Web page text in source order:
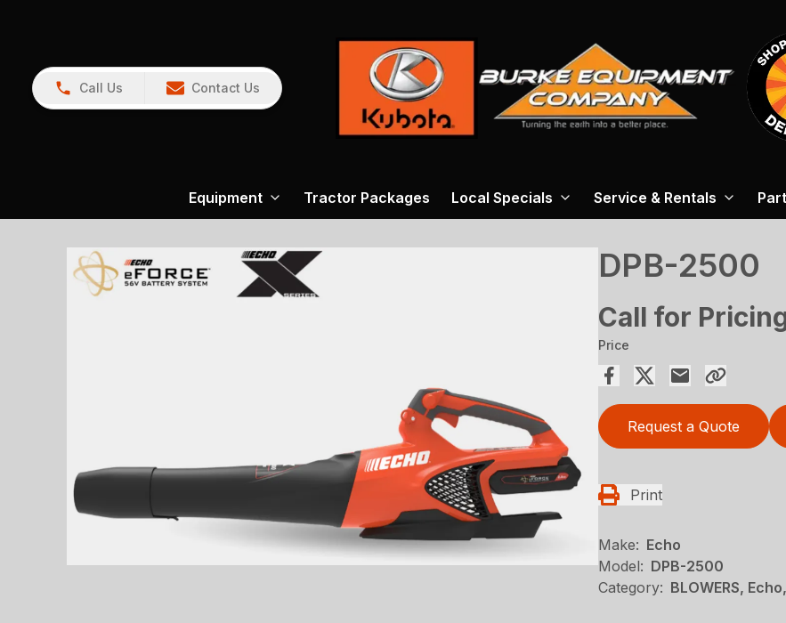
Call Us Contact Us
Equipment Tractor Packages Local Specials Service & Rentals
DPB-2500
Call for
Price
Request a Quote
Print
Make: Echo
Model: DPB-2500
Category: BLOWERS,